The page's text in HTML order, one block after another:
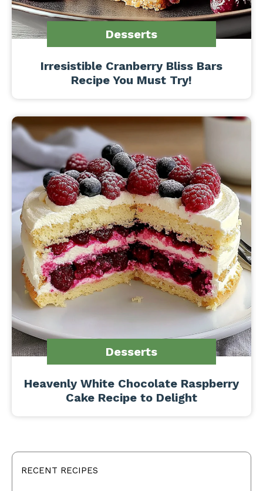
Desserts
Irresistible Cranberry Bliss Bars
Recipe You Must Try!
Desserts
Heavenly White Chocolate Raspberry
Cake Recipe to Delight
RECENT RECIPES